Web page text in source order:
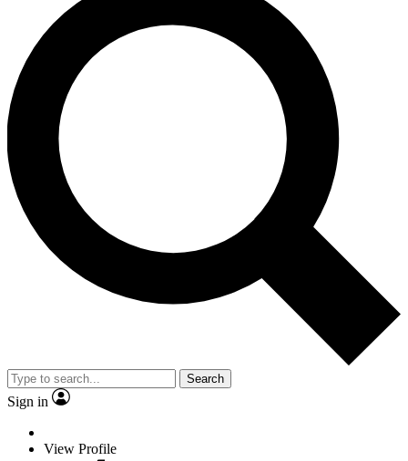
Search
Sign in
View Profile